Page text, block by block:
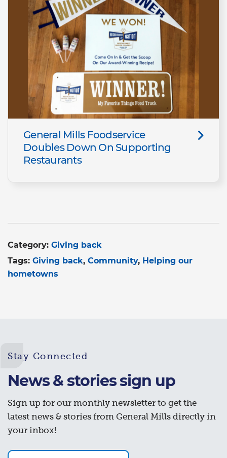
General Mills Foodservice
Doubles Down On Supporting
Restaurants
Category: Giving back
Tags: Giving back Community Helping our
hometowns
Stay Connected
News & stories sign up
Sign up for our monthly newsletter to get the
latest news & stories from General Mills directly in
your inbox!